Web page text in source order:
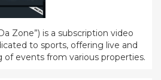
Zone”) is a subscription video
to sports, offering live and
events from various properties.